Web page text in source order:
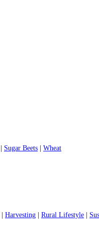
Sugar Beets Wheat
Harvesting Rural Lifestyle